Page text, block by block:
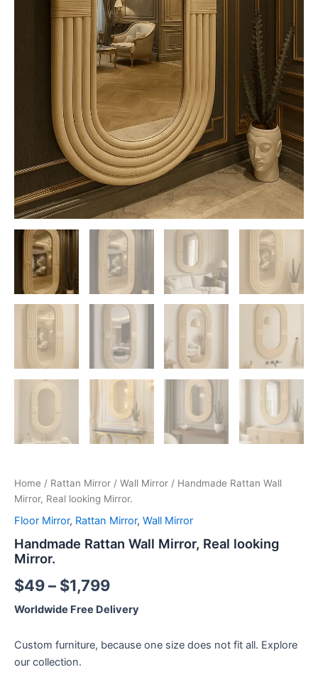
Home / Rattan Mirror / Wall Mirror / Handmade Rattan Wall
Mirror, Real looking Mirror.
Floor Mirror, Rattan Mirror, Wall Mirror
Handmade Rattan Wall Mirror, Real looking
Mirror.
$49– $1,799
Worldwide Free Delivery
Custom furniture, because one size does not fit all. Explore
our collection.